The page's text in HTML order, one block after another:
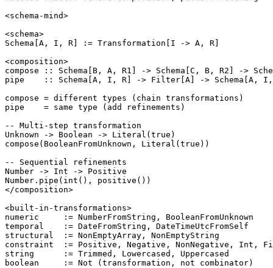
<schema-mind>
<schema>
Schema[A, I, R] := Transformation[I -> A, R]
<composition>
compose :: Schema[B, A, R1] -> Schema[C, B, R2] ->
pipe    :: Schema[A, I, R] -> Filter[A] -> Schema[A,
compose = different types (chain transformations)
pipe    = same type (add refinements)
-- Multi-step transformation
Unknown -> Boolean -> Literal(true)
compose(BooleanFromUnknown, Literal(true))
-- Sequential refinements
Number -> Int -> Positive
Number.pipe(int(), positive())
</composition>
<built-in-transformations>
numeric     := NumberFromString, BooleanFromUnknown
temporal    := DateFromString, DateTimeUtcFromSelf
structural  := NonEmptyArray, NonEmptyString
constraint  := Positive, Negative, NonNegative, Int,
string      := Trimmed, Lowercased, Uppercased
boolean     := Not (transformation, not combinator)